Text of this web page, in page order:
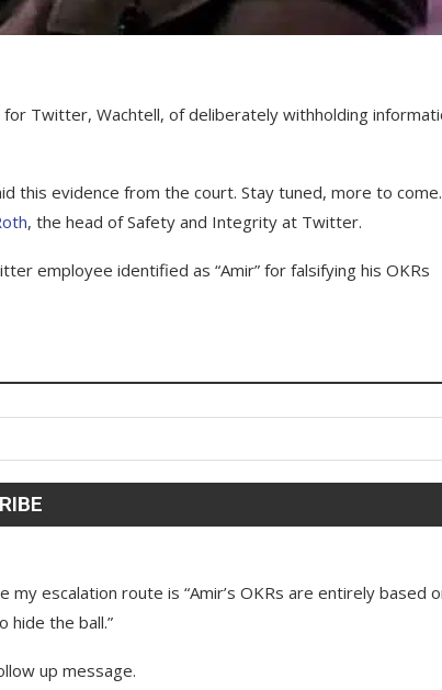
Twitter, Wachtell, of deliberately withholding
this evidence from the court. Stay tuned, more to
, the head of Safety and Integrity at Twitter.
employee identified as “Amir” for falsifying his OKRs
escalation route is “Amir’s OKRs are entirely based
hide the ball.”
up message.